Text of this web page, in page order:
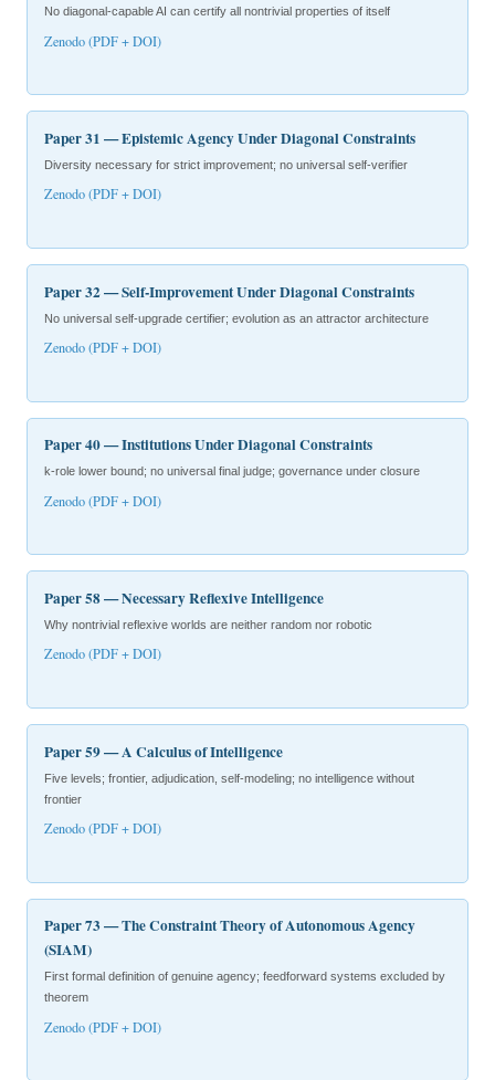
No diagonal-capable AI can certify all nontrivial properties of itself
Zenodo (PDF + DOI)
Paper 31 — Epistemic Agency Under Diagonal Constraints
Diversity necessary for strict improvement; no universal self-verifier
Zenodo (PDF + DOI)
Paper 32 — Self-Improvement Under Diagonal Constraints
No universal self-upgrade certifier; evolution as an attractor architecture
Zenodo (PDF + DOI)
Paper 40 — Institutions Under Diagonal Constraints
k-role lower bound; no universal final judge; governance under closure
Zenodo (PDF + DOI)
Paper 58 — Necessary Reflexive Intelligence
Why nontrivial reflexive worlds are neither random nor robotic
Zenodo (PDF + DOI)
Paper 59 — A Calculus of Intelligence
Five levels; frontier, adjudication, self-modeling; no intelligence without
frontier
Zenodo (PDF + DOI)
Paper 73 — The Constraint Theory of Autonomous Agency
(SIAM)
First formal definition of genuine agency; feedforward systems excluded by
theorem
Zenodo (PDF + DOI)